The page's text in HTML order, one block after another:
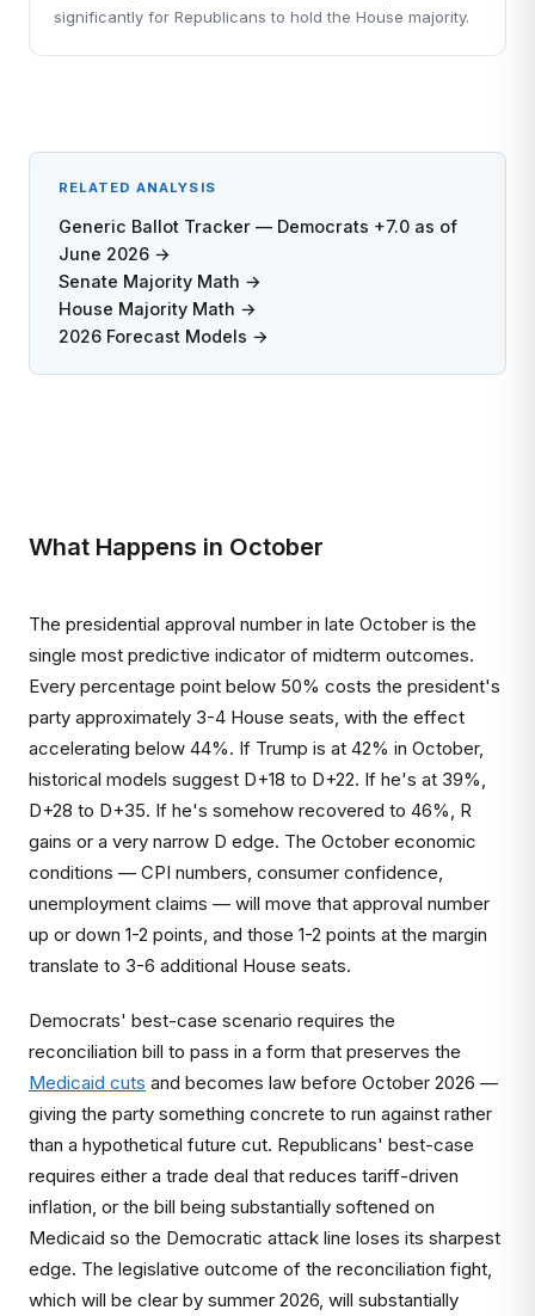
significantly for Republicans to hold the House majority.
RELATED ANALYSIS
Generic Ballot Tracker — Democrats +7.0 as of
June 2026 →
Senate Majority Math →
House Majority Math →
2026 Forecast Models →
What Happens in October
The presidential approval number in late October is the
single most predictive indicator of midterm outcomes.
Every percentage point below 50% costs the president's
party approximately 3-4 House seats, with the effect
accelerating below 44%. If Trump is at 42% in October,
historical models suggest D+18 to D+22. If he's at 39%,
D+28 to D+35. If he's somehow recovered to 46%, R
gains or a very narrow D edge. The October economic
conditions — CPI numbers, consumer confidence,
unemployment claims — will move that approval number
up or down 1-2 points, and those 1-2 points at the margin
translate to 3-6 additional House seats.
Democrats' best-case scenario requires the
reconciliation bill to pass in a form that preserves the
Medicaid cuts and becomes law before October 2026 —
giving the party something concrete to run against rather
than a hypothetical future cut. Republicans' best-case
requires either a trade deal that reduces tariff-driven
inflation, or the bill being substantially softened on
Medicaid so the Democratic attack line loses its sharpest
edge. The legislative outcome of the reconciliation fight,
which will be clear by summer 2026, will substantially